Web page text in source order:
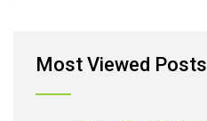
Most Viewed Posts